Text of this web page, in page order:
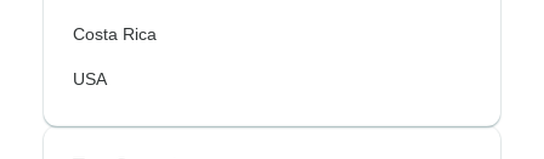
Costa Rica
USA